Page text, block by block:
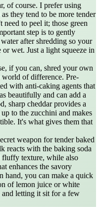
of course. I prefer using
they tend to be more tender
need to peel it; those green
step is to gently
after shredding so your
wet. Just a light squeeze in
if you can, shred your own
world of difference. Pre-
with anti-caking agents that
beautifully and can add a
sharp cheddar provides a
to the zucchini and makes
It's what gives them that
weapon for tender baked
reacts with the baking soda
fluffy texture, while also
enhances the savory
hand, you can make a quick
of lemon juice or white
letting it sit for a few